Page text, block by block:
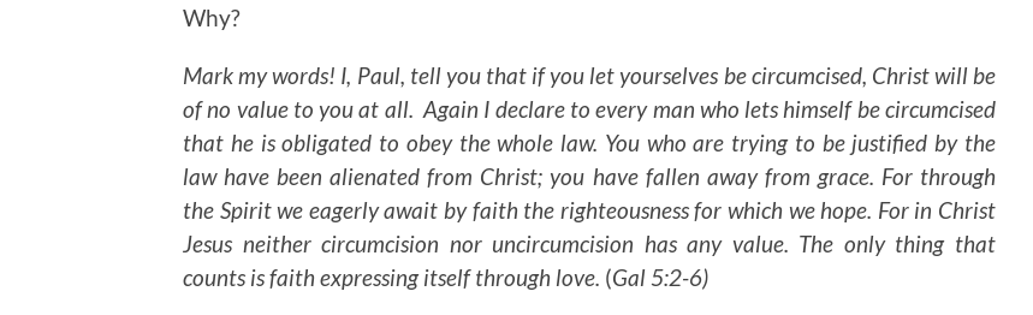
Why?
Mark my words! I, Paul, tell you that if you let yourselves be circumcised, Christ will be
of no value to you at all. Again I declare to every man who lets himself be circumcised
that he is obligated to obey the whole law. You who are trying to be justified by the
law have been alienated from Christ; you have fallen away from grace. For through
the Spirit we eagerly await by faith the righteousness for which we hope. For in Christ
Jesus neither circumcision nor uncircumcision has any value. The only thing that
counts is faith expressing itself through love. (Gal 5:2-6)